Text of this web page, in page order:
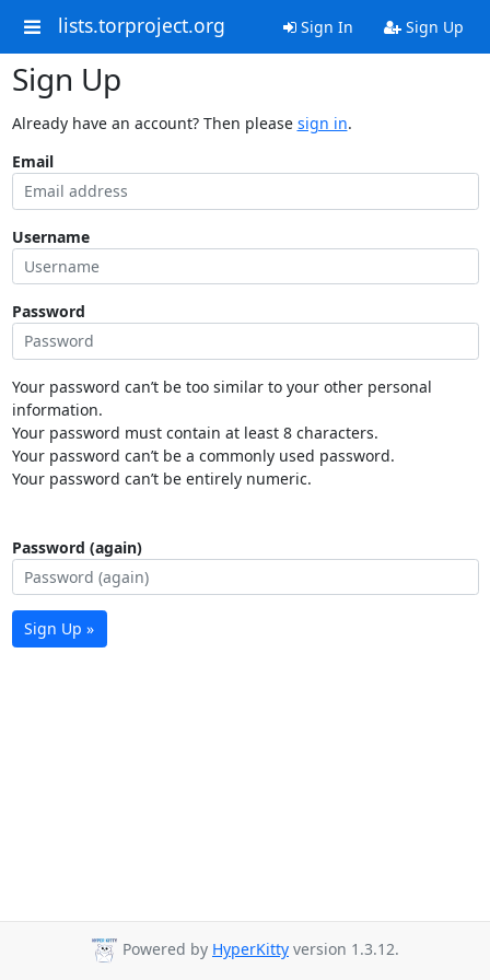
lists.torproject.org Sign In Sign Up
Sign Up
Already have an account? Then please sign in.
Email
Username
Password
Your password can’t be too similar to your other personal
information.
Your password must contain at least 8 characters.
Your password can’t be a commonly used password.
Your password can’t be entirely numeric.
Password (again)
Sign Up »
Powered by HyperKitty version 1.3.12.